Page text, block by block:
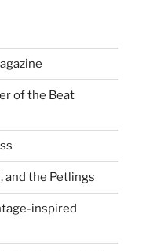
of the Beat
and the Petlings
inspired